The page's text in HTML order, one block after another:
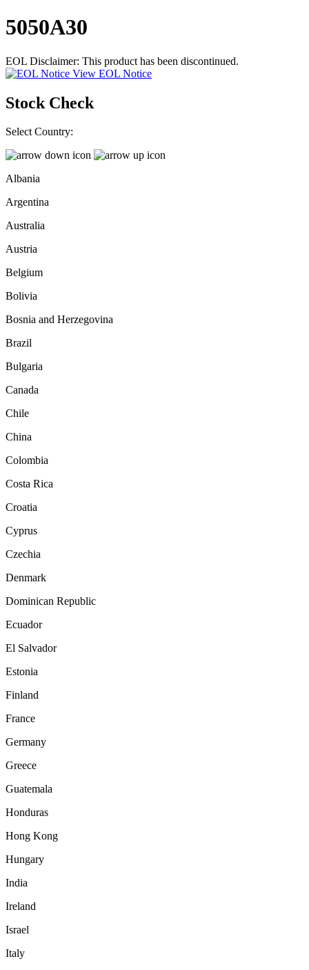
5050A30
EOL Disclaimer: This product has been discontinued.
View EOL Notice
Stock Check
Select Country:
Albania
Argentina
Australia
Austria
Belgium
Bolivia
Bosnia and Herzegovina
Brazil
Bulgaria
Canada
Chile
China
Colombia
Costa Rica
Croatia
Cyprus
Czechia
Denmark
Dominican Republic
Ecuador
El Salvador
Estonia
Finland
France
Germany
Greece
Guatemala
Honduras
Hong Kong
Hungary
India
Ireland
Israel
Italy